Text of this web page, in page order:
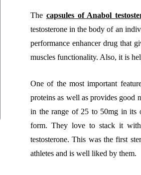
The Team Rules Jean-
Pierre Conte Learned
Over Three Decades
July 2, 2026
The capsules of Anabol
testosterone in the body of an
performance enhancer drug that
muscles functionality. Also, it is
One of the most important
proteins as well as provides good
in the range of 25 to 50mg in its
form. They love to stack it with
testosterone. This was the first
athletes and is well liked by them.